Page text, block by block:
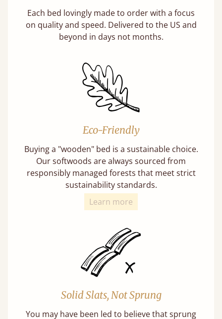
Each bed lovingly made to order with a focus
on quality and speed. Delivered to the US and
beyond in days not months.
Eco-Friendly
Buying a "wooden" bed is a sustainable choice.
Our softwoods are always sourced from
responsibly managed forests that meet strict
sustainability standards.
Learn more
Solid Slats, Not Sprung
You may have been led to believe that sprung